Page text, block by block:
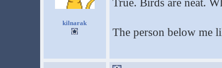
kilnarak
True. Birds are neat.
The person below me